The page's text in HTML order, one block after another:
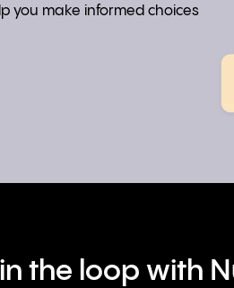
you make informed choices
the loop with